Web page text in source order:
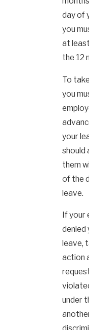
day of
you
at
the 12
To
you
your
should
them
of the
leave.
If your
denied
leave,
action
under